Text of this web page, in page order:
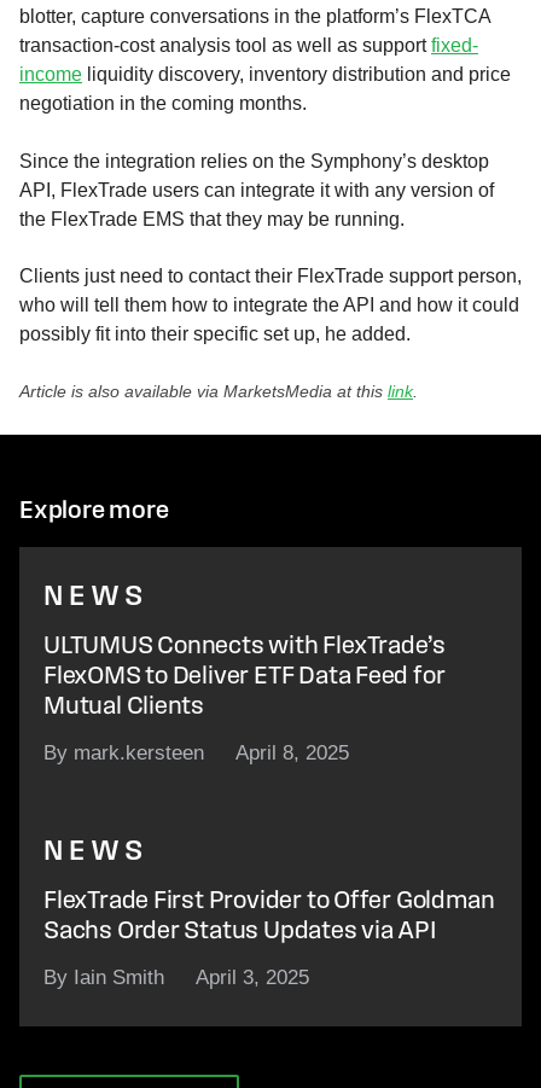
blotter, capture conversations in the platform’s FlexTCA
transaction-cost analysis tool as well as supportfixed-
income liquidity discovery, inventory distribution and price
negotiation in the coming months.
Since the integration relies on the Symphony’s desktop
API, FlexTrade users can integrate it with any version of
the FlexTrade EMS that they may be running.
Clients just need to contact their FlexTrade support person,
who will tell them how to integrate the API and how it could
possibly fit into their specific set up, he added.
Article is also available via MarketsMedia at this link.
Explore more
NEWS
ULTUMUS Connects with FlexTrade’s
FlexOMS to Deliver ETF Data Feed for
Mutual Clients
By mark.kersteen April 8, 2025
NEWS
FlexTrade First Provider to Offer Goldman
Sachs Order Status Updates via API
By Iain Smith April 3, 2025